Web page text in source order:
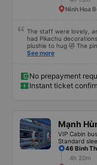
Ninh Hoa
The staff were lovely,
had Pikachu
plushie to hug 🤣 The
This was the first time
See more
No prepayment
Instant ticket
Mạnh
VIP Cabin bus
Standard
46 Binh
4h 20m